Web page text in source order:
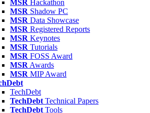
MSR Hackathon
MSR Shadow PC
MSR Data Showcase
MSR Registered Reports
MSR Keynotes
MSR Tutorials
MSR FOSS Award
MSR Awards
MSR MIP Award
TechDebt
TechDebt Technical Papers
TechDebt Tools